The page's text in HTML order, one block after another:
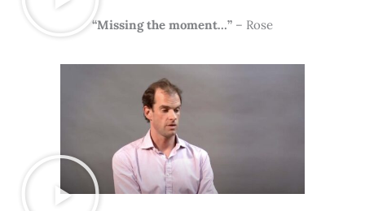
“Missing the moment…” – Rose